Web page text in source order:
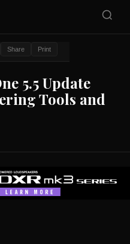
Share Print
5.5 Update
Tools and